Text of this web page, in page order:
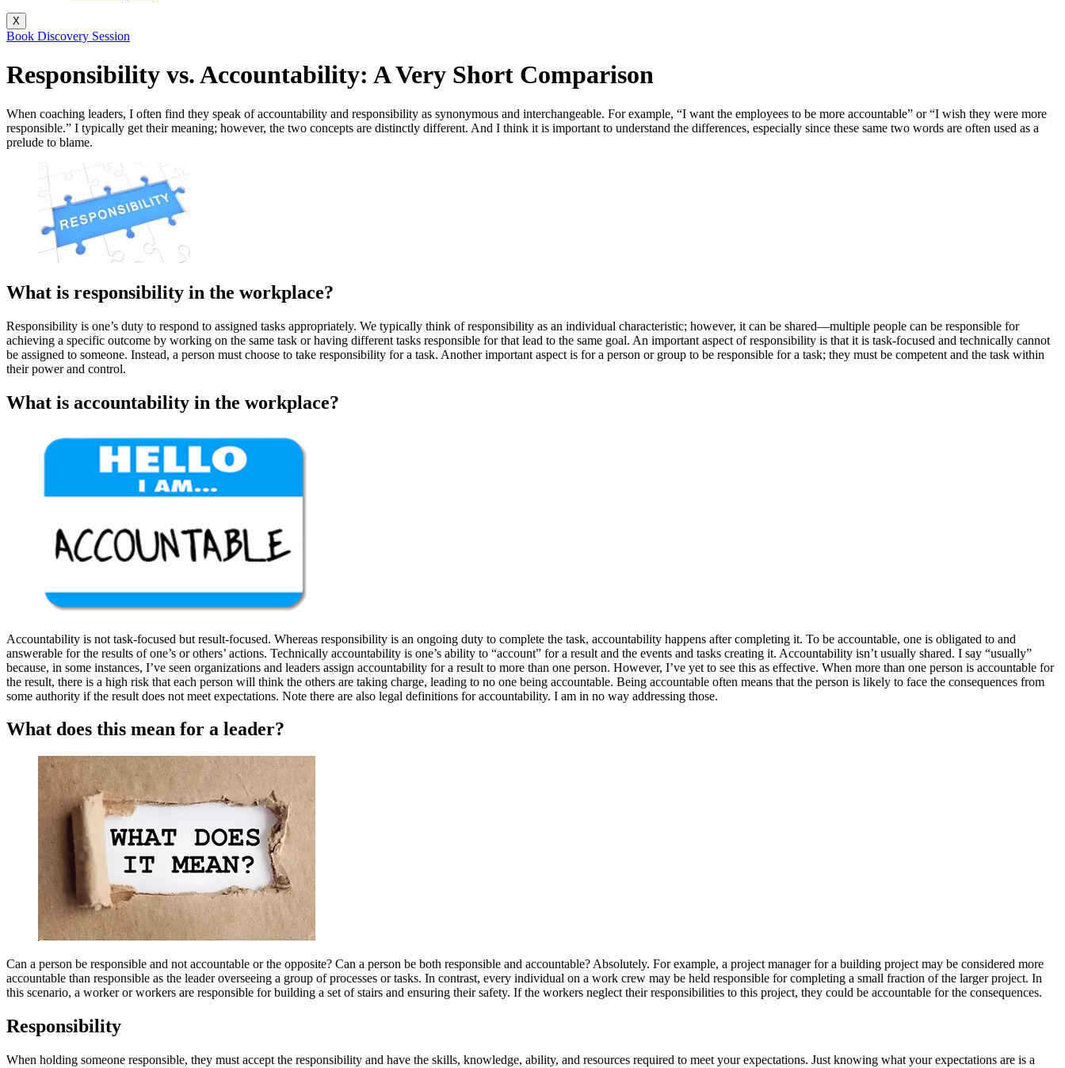
X
Book Discovery Session
Responsibility vs. Accountability: A Very Short Comparison
When coaching leaders, I often find they speak of accountability and responsibility as synonymous and interchangeable. For example, “I want the employees to be more accountable” or “I wish they were more
responsible.” I typically get their meaning; however, the two concepts are distinctly different. And I think it is important to understand the differences, especially since these same two words are often used as a
prelude to blame.
What is responsibility in the workplace?
Responsibility is one’s duty to respond to assigned tasks appropriately. We typically think of responsibility as an individual characteristic; however, it can be shared—multiple people can be responsible for
achieving a specific outcome by working on the same task or having different tasks responsible for that lead to the same goal. An important aspect of responsibility is that it is task-focused and technically cannot
be assigned to someone. Instead, a person must choose to take responsibility for a task. Another important aspect is for a person or group to be responsible for a task; they must be competent and the task within
their power and control.
What is accountability in the workplace?
Accountability is not task-focused but result-focused. Whereas responsibility is an ongoing duty to complete the task, accountability happens after completing it. To be accountable, one is obligated to and
answerable for the results of one’s or others’ actions. Technically accountability is one’s ability to “account” for a result and the events and tasks creating it. Accountability isn’t usually shared. I say “usually”
because, in some instances, I’ve seen organizations and leaders assign accountability for a result to more than one person. However, I’ve yet to see this as effective. When more than one person is accountable for
the result, there is a high risk that each person will think the others are taking charge, leading to no one being accountable. Being accountable often means that the person is likely to face the consequences from
some authority if the result does not meet expectations. Note there are also legal definitions for accountability. I am in no way addressing those.
What does this mean for a leader?
Can a person be responsible and not accountable or the opposite? Can a person be both responsible and accountable? Absolutely. For example, a project manager for a building project may be considered more
accountable than responsible as the leader overseeing a group of processes or tasks. In contrast, every individual on a work crew may be held responsible for completing a small fraction of the larger project. In
this scenario, a worker or workers are responsible for building a set of stairs and ensuring their safety. If the workers neglect their responsibilities to this project, they could be accountable for the consequences.
Responsibility
When holding someone responsible, they must accept the responsibility and have the skills, knowledge, ability, and resources required to meet your expectations. Just knowing what your expectations are is a